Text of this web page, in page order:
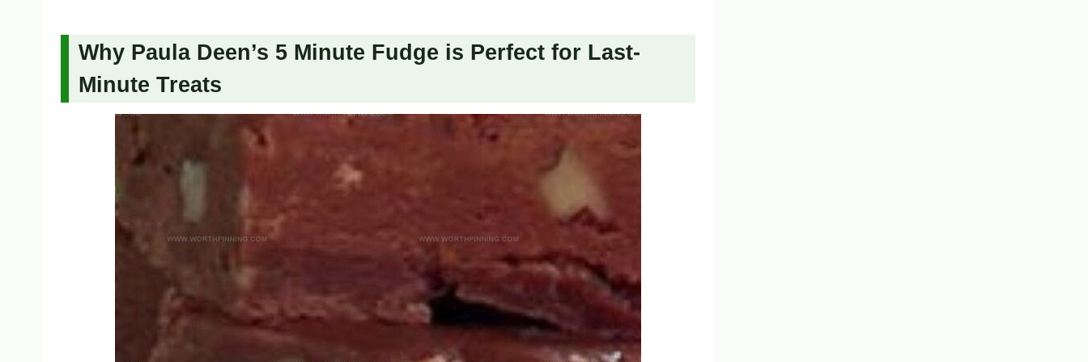
Why Paula Deen’s 5 Minute Fudge is Perfect for Last-
Minute Treats